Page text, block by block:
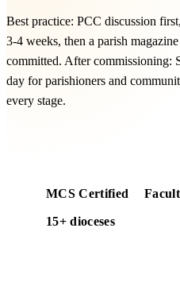
Best practice: PCC discussion
3-4 weeks, then a parish
committed. After commissioning:
day for parishioners and
every stage.
MCS Certified
15+ dioceses